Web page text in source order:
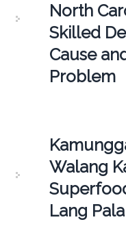
North
Skilled
Cause
Problem
Walang
Lang Pala